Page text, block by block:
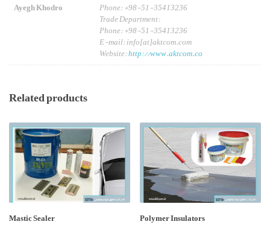
Ayegh Khodro Phone: +98-51-35413236
Trade Department:
Phone: +98-51-35413236
E-mail: info[at]aktcom.com
Website:http://www.aktcom.co
Related products
Mastic Sealer Polymer Insulators